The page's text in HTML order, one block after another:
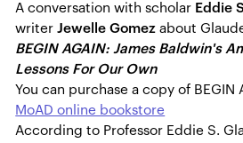
A conversation with scholar Eddie
writerJewelle Gomez about
BEGIN AGAIN: James Baldwin's
Lessons For Our Own
You can purchase a copy of BEGIN
MoAD online bookstore
According to Professor Eddie S.